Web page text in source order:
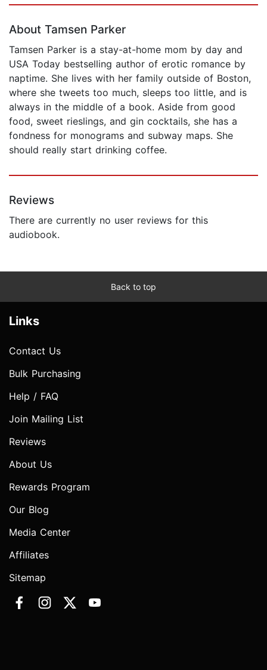
About Tamsen Parker
Tamsen Parker is a stay-at-home mom by day and
USA Today bestselling author of erotic romance by
naptime. She lives with her family outside of Boston,
where she tweets too much, sleeps too little, and is
always in the middle of a book. Aside from good
food, sweet rieslings, and gin cocktails, she has a
fondness for monograms and subway maps. She
should really start drinking coffee.
Reviews
There are currently no user reviews for this
audiobook.
Back to top
Links
Contact Us
Bulk Purchasing
Help / FAQ
Join Mailing List
Reviews
About Us
Rewards Program
Our Blog
Media Center
Affiliates
Sitemap